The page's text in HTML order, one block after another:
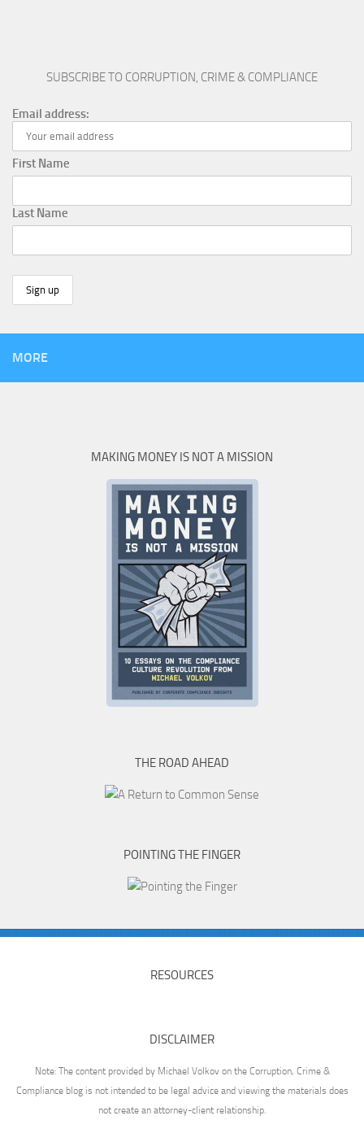
SUBSCRIBE TO CORRUPTION, CRIME & COMPLIANCE
Email address:
First Name
Last Name
MORE
MAKING MONEY IS NOT A MISSION
THE ROAD AHEAD
POINTING THE FINGER
RESOURCES
DISCLAIMER
Note: The content provided by Michael Volkov on the Corruption, Crime &
Compliance blog is not intended to be legal advice and viewing the materials does
not create an attorney-client relationship.